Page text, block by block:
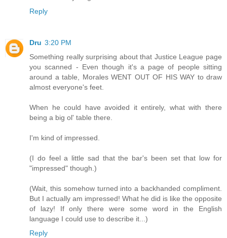
Reply
Dru 3:20 PM
Something really surprising about that Justice League page
you scanned - Even though it's a page of people sitting
around a table, Morales WENT OUT OF HIS WAY to draw
almost everyone's feet.
When he could have avoided it entirely, what with there
being a big ol' table there.
I'm kind of impressed.
(I do feel a little sad that the bar's been set that low for
"impressed" though.)
(Wait, this somehow turned into a backhanded compliment.
But I actually am impressed! What he did is like the opposite
of lazy! If only there were some word in the English
language I could use to describe it...)
Reply